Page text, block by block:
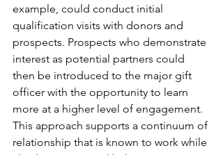
example, could conduct initial
qualification visits with donors and
prospects. Prospects who demonstrate
interest as potential partners could
then be introduced to the major gift
officer with the opportunity to learn
more at a higher level of engagement.
This approach supports a continuum of
relationship that is known to work while